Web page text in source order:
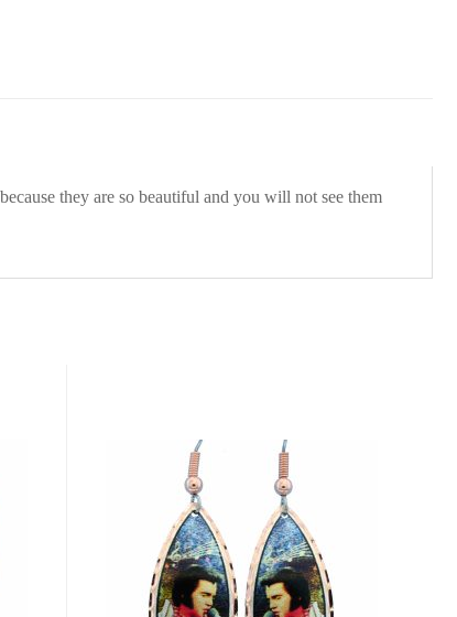
they are so beautiful and you will not see them